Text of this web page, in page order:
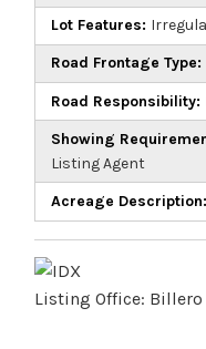
Lot Features:
Road Frontage Type:
Road Responsibility:
Showing
Listing Agent
Acreage
Listing Office: